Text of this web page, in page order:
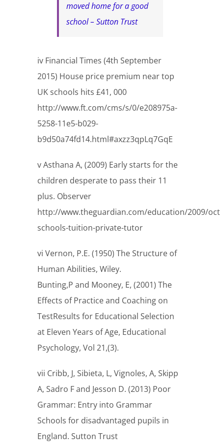
moved home for a good
school – Sutton Trust
iv Financial Times (4th September
2015) House price premium near top
UK schools hits £41, 000
http://www.ft.com/cms/s/0/e208975a-
5258-11e5-b029-
b9d50a74fd14.html#axzz3qpLq7GqE
v Asthana A, (2009) Early starts for the
children desperate to pass their 11
plus. Observer
http://www.theguardian.com/education/2009/
schools-tuition-private-tutor
vi Vernon, P.E. (1950) The Structure of
Human Abilities, Wiley.
Bunting,P and Mooney, E, (2001) The
Effects of Practice and Coaching on
TestResults for Educational Selection
at Eleven Years of Age, Educational
Psychology, Vol 21,(3).
vii Cribb, J, Sibieta, L, Vignoles, A, Skipp
A, Sadro F and Jesson D. (2013) Poor
Grammar: Entry into Grammar
Schools for disadvantaged pupils in
England. Sutton Trust